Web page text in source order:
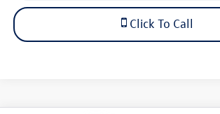
Click To Call